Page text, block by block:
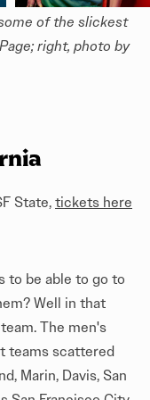
of the slickest
kits in the game. (Left, photo by Killian Page; right, photo by
State, tickets here
to be able to go to
Well in that
The men's
teams scattered
Marin, Davis, San